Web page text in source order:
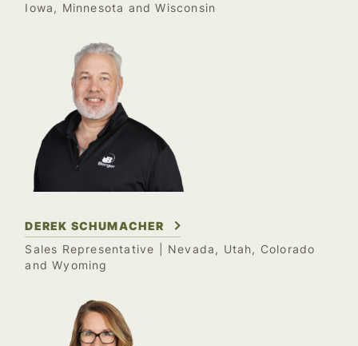
Iowa, Minnesota and Wisconsin
DEREK SCHUMACHER
Sales Representative | Nevada, Utah, Colorado
and Wyoming